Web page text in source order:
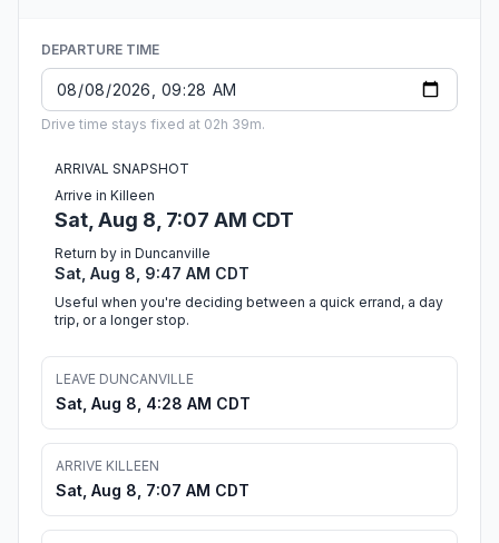
DEPARTURE TIME
Drive time stays fixed at 02h 39m.
ARRIVAL SNAPSHOT
Arrive in Killeen
Sat, Aug 8, 7:07 AM CDT
Return by in Duncanville
Sat, Aug 8, 9:47 AM CDT
Useful when you're deciding between a quick errand, a day
trip, or a longer stop.
LEAVE DUNCANVILLE
Sat, Aug 8, 4:28 AM CDT
ARRIVE KILLEEN
Sat, Aug 8, 7:07 AM CDT